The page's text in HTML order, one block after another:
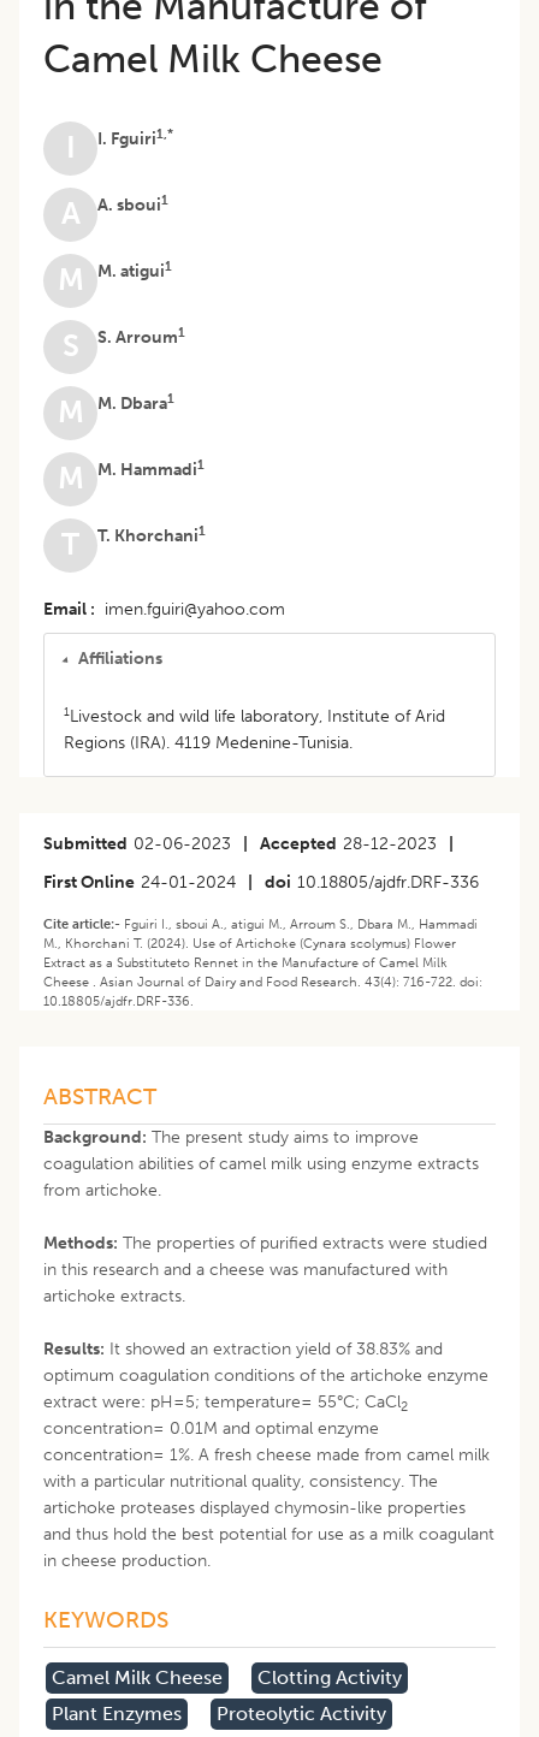
Camel Milk Cheese
I I. Fguiri1,*
A A. sboui1
M M. atigui1
S S. Arroum1
M M. Dbara1
M M. Hammadi1
T T. Khorchani1
Email imen.fguiri@yahoo.com
Affiliations
1Livestock and wild life laboratory, Institute of Arid
Regions (IRA). 4119 Medenine-Tunisia.
Submitted 02-06-2023 Accepted 28-12-2023
First Online 24-01-2024 doi 10.18805/ajdfr.DRF-336
Cite article:- Fguiri I., sboui A., atigui M., Arroum S., Dbara M., Hammadi
M., Khorchani T. (2024). Use of Artichoke (Cynara scolymus) Flower
Extract as a Substituteto Rennet in the Manufacture of Camel Milk
Cheese . Asian Journal of Dairy and Food Research. 43(4): 716-722. doi:
10.18805/ajdfr.DRF-336.
ABSTRACT
Background: The present study aims to improve
coagulation abilities of camel milk using enzyme extracts
from artichoke.
Methods: The properties of purified extracts were studied
in this research and a cheese was manufactured with
artichoke extracts.
Results: It showed an extraction yield of 38.83% and
optimum coagulation conditions of the artichoke enzyme
extract were: pH=5; temperature= 55°C; CaCl2
concentration= 0.01M and optimal enzyme
concentration= 1%. A fresh cheese made from camel milk
with a particular nutritional quality, consistency. The
artichoke proteases displayed chymosin-like properties
and thus hold the best potential for use as a milk coagulant
in cheese production.
KEYWORDS
Camel Milk Cheese
Clotting Activity
Plant Enzymes
Proteolytic Activity